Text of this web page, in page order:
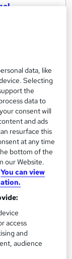
Video Lessons |
data, like
Selecting
the
data to
consent will
and ads
resurface this
at any time
bottom of the
our Website.
You can view
access
and
audience